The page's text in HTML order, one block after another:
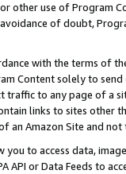
other use of Program
of doubt,
with the terms of
Content solely to
traffic to any page of a
links to sites other
an Amazon Site and not
you to access data,
API or Data Feeds to